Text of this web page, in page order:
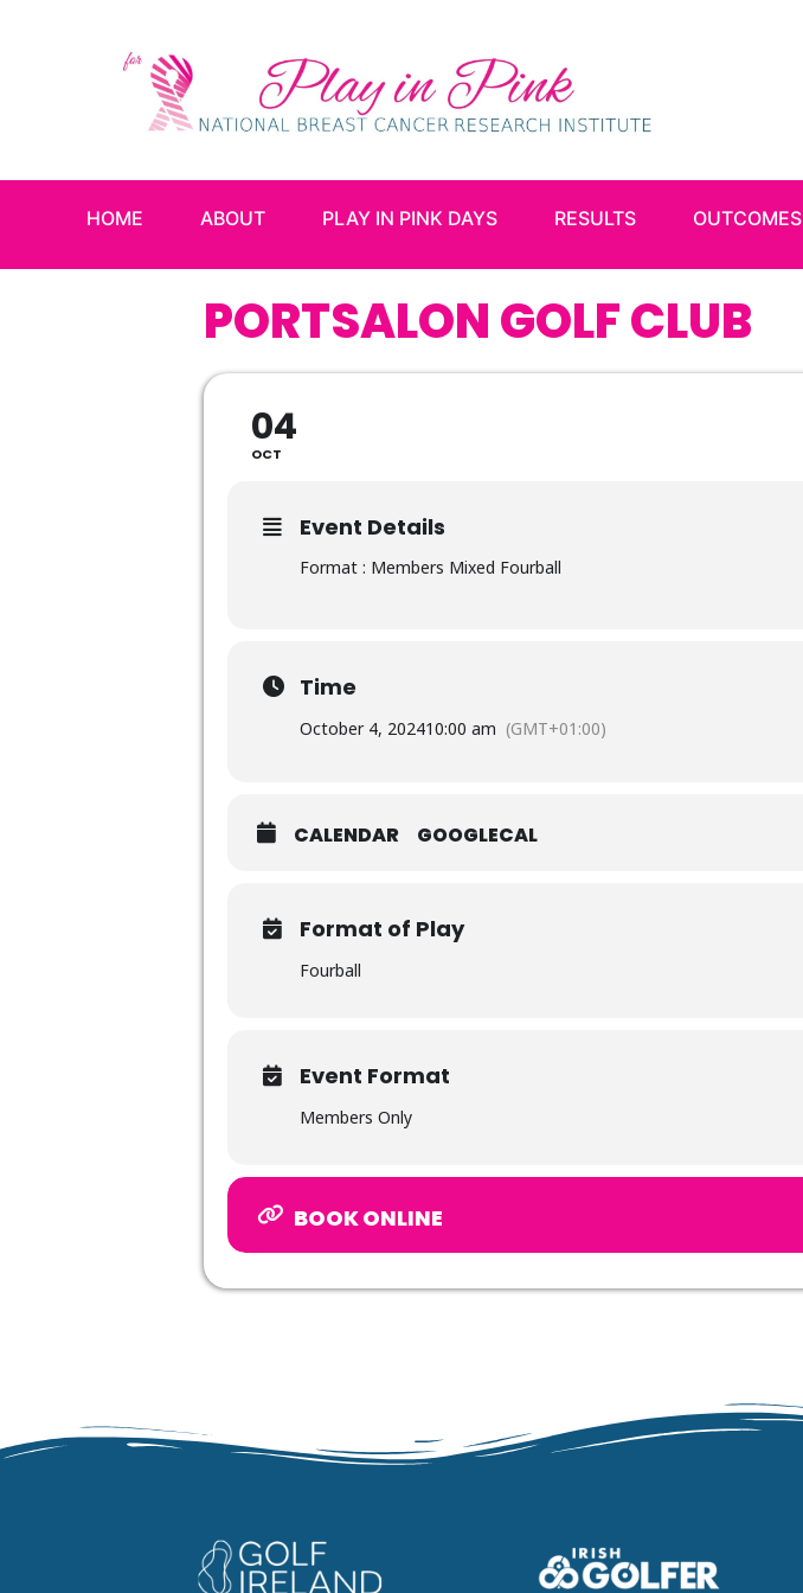
HOME ABOUT PLAY IN PINK DAYS RESULTS OUTCOMES
PORTSALON GOLF CLUB
04
OCT
Event Details
Format : Members Mixed Fourball
Time
October 4, 202410:00 am (GMT+01:00)
CALENDAR GOOGLECAL
Format of Play
Fourball
Event Format
Members Only
BOOK ONLINE